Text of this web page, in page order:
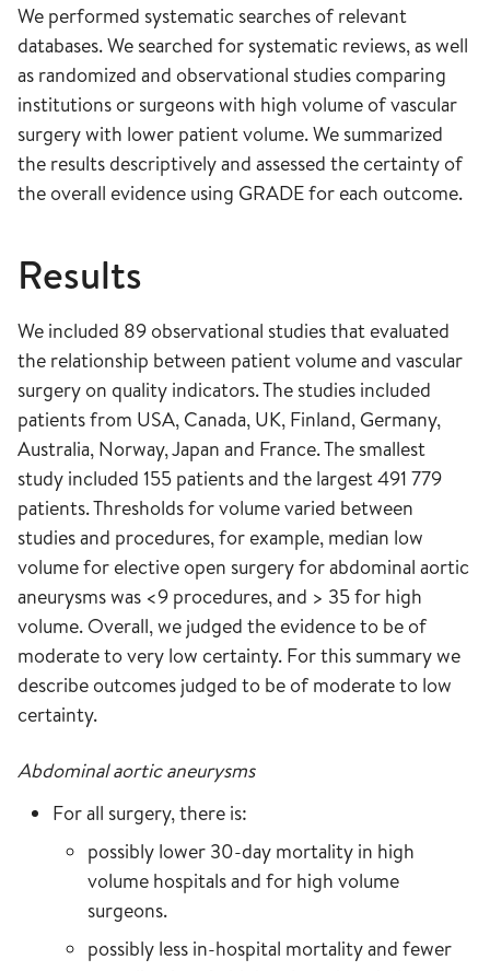
We performed systematic searches of relevant
databases. We searched for systematic reviews, as well
as randomized and observational studies comparing
institutions or surgeons with high volume of vascular
surgery with lower patient volume. We summarized
the results descriptively and assessed the certainty of
the overall evidence using GRADE for each outcome.
Results
We included 89 observational studies that evaluated
the relationship between patient volume and vascular
surgery on quality indicators. The studies included
patients from USA, Canada, UK, Finland, Germany,
Australia, Norway, Japan and France. The smallest
study included 155 patients and the largest 491 779
patients. Thresholds for volume varied between
studies and procedures, for example, median low
volume for elective open surgery for abdominal aortic
aneurysms was <9 procedures, and > 35 for high
volume. Overall, we judged the evidence to be of
moderate to very low certainty. For this summary we
describe outcomes judged to be of moderate to low
certainty.
Abdominal aortic aneurysms
For all surgery, there is:
possibly lower 30-day mortality in high
volume hospitals and for high volume
surgeons.
possibly less in-hospital mortality and fewer